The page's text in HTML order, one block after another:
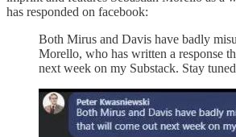
has responded on facebook:
Both Mirus and Davis have badly
Morello, who has written a response
next week on my Substack. Stay